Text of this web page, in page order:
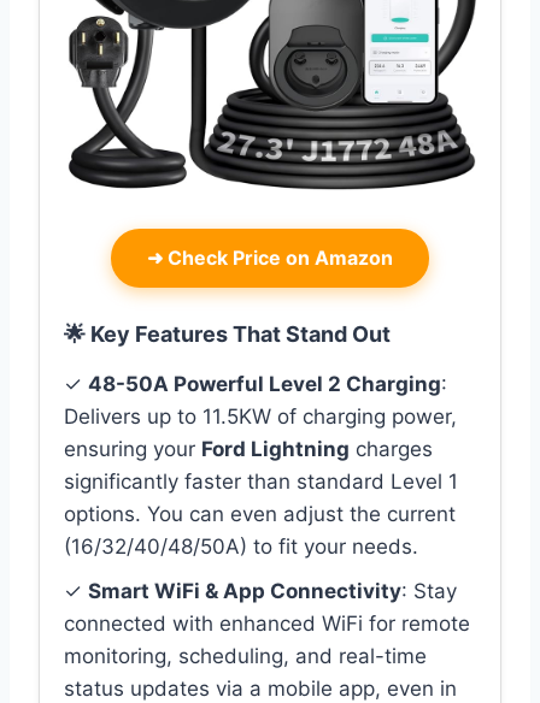
➜ Check Price on Amazon
🌟 Key Features That Stand Out
✓ 48-50A Powerful Level 2 Charging:
Delivers up to 11.5KW of charging power,
ensuring your Ford Lightning charges
significantly faster than standard Level 1
options. You can even adjust the current
(16/32/40/48/50A) to fit your needs.
✓ Smart WiFi & App Connectivity: Stay
connected with enhanced WiFi for remote
monitoring, scheduling, and real-time
status updates via a mobile app, even in